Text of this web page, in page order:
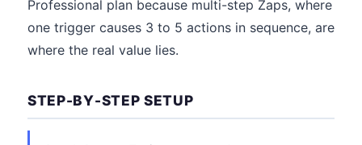
Professional plan because multi-step Zaps, where
one trigger causes 3 to 5 actions in sequence, are
where the real value lies.
STEP-BY-STEP SETUP